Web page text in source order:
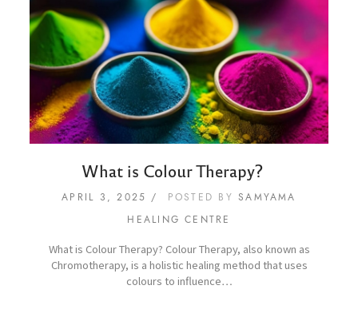
What is Colour Therapy?
APRIL 3, 2025 POSTED BYSAMYAMA
HEALING CENTRE
What is Colour Therapy? Colour Therapy, also known as
Chromotherapy, is a holistic healing method that uses
colours to influence…